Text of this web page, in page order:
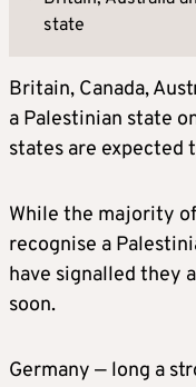
state
Britain, Canada,
a Palestinian state
states are expected
While the majority
recognise a
have signalled they
soon.
Germany — long a